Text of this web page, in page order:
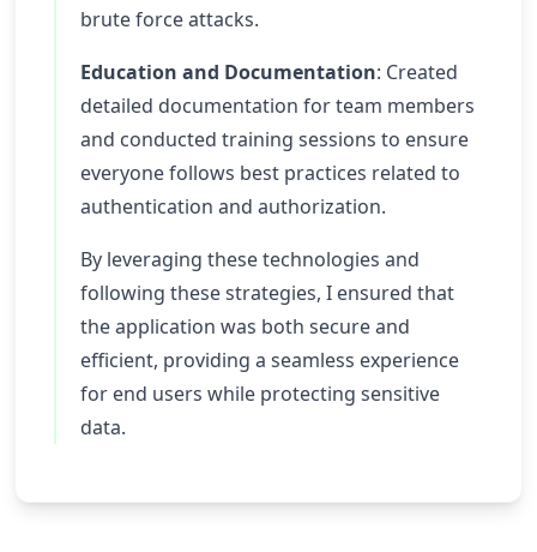
brute force attacks.
Education and Documentation: Created
detailed documentation for team members
and conducted training sessions to ensure
everyone follows best practices related to
authentication and authorization.
By leveraging these technologies and
following these strategies, I ensured that
the application was both secure and
efficient, providing a seamless experience
for end users while protecting sensitive
data.